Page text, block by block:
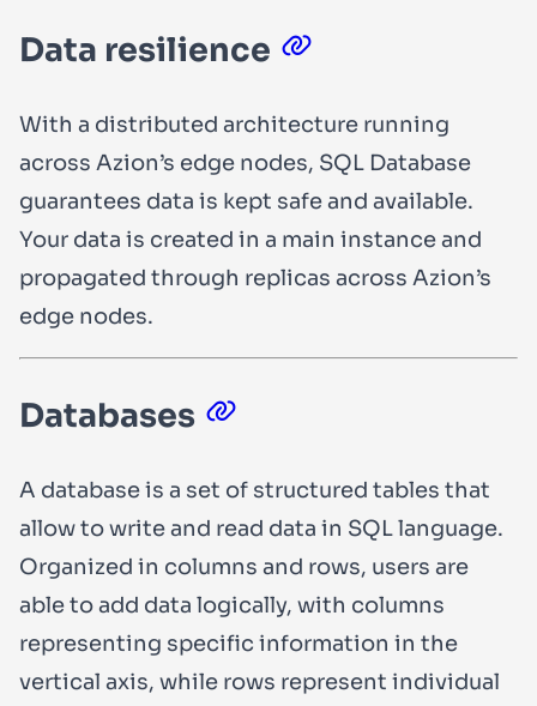
Data resilience
With a distributed architecture running
across Azion’s edge nodes, SQL Database
guarantees data is kept safe and available.
Your data is created in a main instance and
propagated through replicas across Azion’s
edge nodes.
Databases
A database is a set of structured tables that
allow to write and read data in SQL language.
Organized in columns and rows, users are
able to add data logically, with columns
representing specific information in the
vertical axis, while rows represent individual